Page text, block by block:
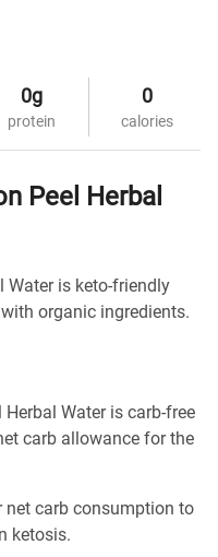
0g
protein
0
calories
Peel Herbal
Water is keto-friendly
organic ingredients.
Water is carb-free
carb allowance for the
carb consumption to
ketosis.